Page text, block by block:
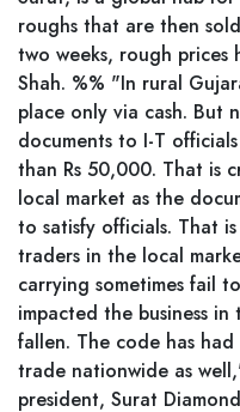
roughs that are then
two weeks, rough
Shah. %% "In rural
place only via cash. But
documents to I-T
than Rs 50,000. That is
local market as the
to satisfy officials. That
traders in the local
carrying sometimes fail
impacted the business
fallen. The code has
trade nationwide as
president, Surat